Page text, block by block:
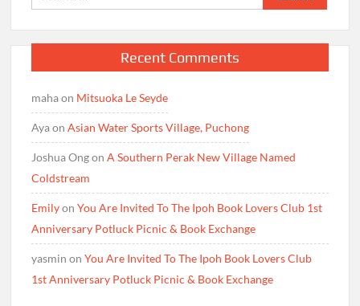
for:
Recent Comments
mahaon Mitsuoka Le Seyde
AyaonAsian Water Sports Village, Puchong
Joshua OngonA Southern Perak New Village Named
Coldstream
EmilyonYou Are Invited To The Ipoh Book Lovers Club 1st
Anniversary Potluck Picnic & Book Exchange
yasmin onYou Are Invited To The Ipoh Book Lovers Club
1st Anniversary Potluck Picnic & Book Exchange